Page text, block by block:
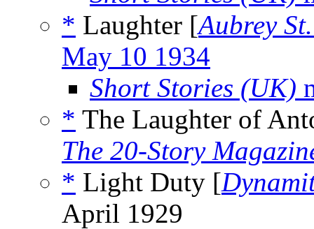
* Laughter [Aubrey
May 10 1934
Short Stories (UK)
* The Laughter of
The 20-Story
* Light Duty [
April 1929